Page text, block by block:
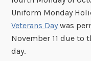
Uniform Monday
Veterans Day was
November 11 due to
day.